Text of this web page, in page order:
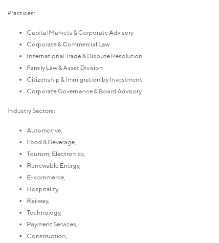
Practices:
Capital Markets & Corporate Advisory
Corporate & Commercial Law
International Trade & Dispute Resolution
Family Law & Asset Division
Citizenship & Immigration by Investment
Corporate Governance & Board Advisory
Industry Sectors:
Automotive,
Food & Beverage,
Tourism, Electronics,
Renewable Energy,
E-commerce,
Hospitality,
Railway,
Technology,
Payment Services,
Construction,